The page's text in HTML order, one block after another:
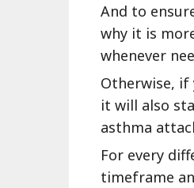
And to
why it is
whenever
Otherwise, if
it will also
asthma
For every
timeframe